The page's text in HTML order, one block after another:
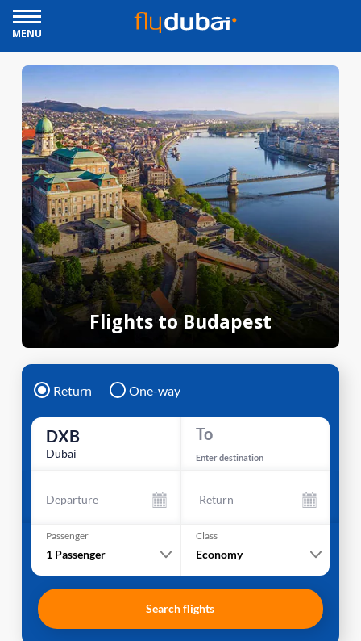
MENU
Flights to Budapest
Return One-way
DXB
Dubai
To
Enter destination
Departure Return
Passenger
1 Passenger
Class
Economy
Search flights